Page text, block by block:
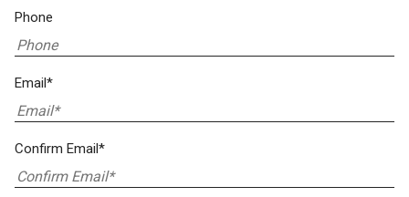
Phone
Email*
Confirm Email*